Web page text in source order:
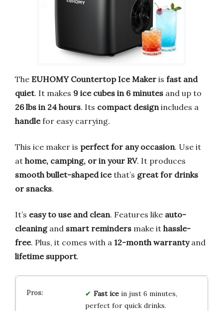
The EUHOMY Countertop Ice Maker is fast and
quiet. It makes 9 ice cubes in 6 minutes and up to
26 lbs in 24 hours. Its compact design includes a
handlefor easy carrying.
This ice maker is perfect for any occasion. Use it
at home, camping, or in your RV. It produces
smooth bullet-shaped icethat’s great for drinks
or snacks.
It’s easy to use and clean. Features like auto-
cleaningand smart reminders make it hassle-
free. Plus, it comes with a 12-month warrantyand
lifetime support.
Fast icein just 6 minutes,
perfect for quick drinks.